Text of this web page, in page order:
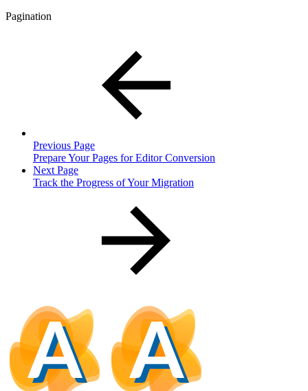
Pagination
Previous Page
Prepare Your Pages for Editor Conversion
Next Page
Track the Progress of Your Migration